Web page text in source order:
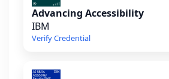
Advancing Accessibility
IBM
Verify Credential